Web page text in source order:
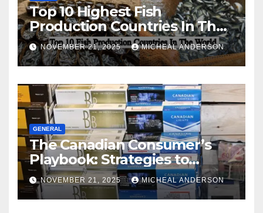
Top 10 Highest Fish
Production Countries In The
World
NOVEMBER 21, 2025 MICHEAL ANDERSON
GENERAL
The Canadian Consumer’s
Playbook: Strategies to
Master the Cost-of-Living
Squeeze Without
Compromising on Value
NOVEMBER 21, 2025 MICHEAL ANDERSON